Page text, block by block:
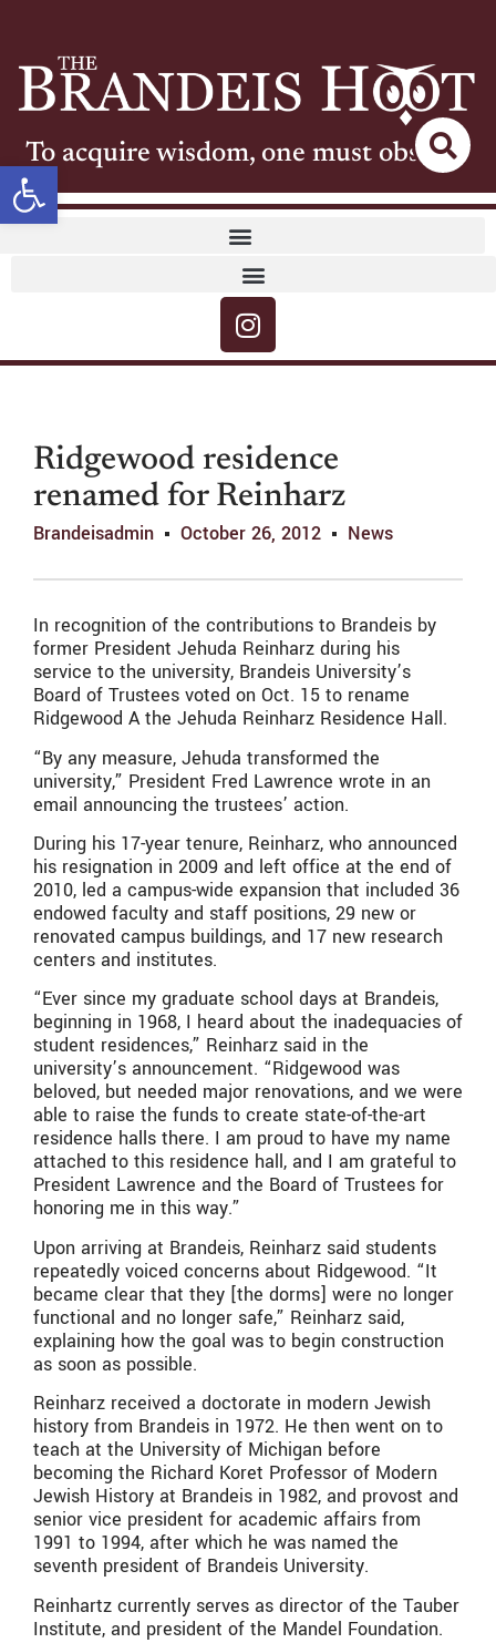
Open toolbar
To acquire wisdom, one must observe
Ridgewood residence
renamed for Reinharz
Brandeisadmin October 26, 2012 News
In recognition of the contributions to Brandeis by
former President Jehuda Reinharz during his
service to the university, Brandeis University’s
Board of Trustees voted on Oct. 15 to rename
Ridgewood A the Jehuda Reinharz Residence Hall.
“By any measure, Jehuda transformed the
university,” President Fred Lawrence wrote in an
email announcing the trustees’ action.
During his 17-year tenure, Reinharz, who announced
his resignation in 2009 and left office at the end of
2010, led a campus-wide expansion that included 36
endowed faculty and staff positions, 29 new or
renovated campus buildings, and 17 new research
centers and institutes.
“Ever since my graduate school days at Brandeis,
beginning in 1968, I heard about the inadequacies of
student residences,” Reinharz said in the
university’s announcement. “Ridgewood was
beloved, but needed major renovations, and we were
able to raise the funds to create state-of-the-art
residence halls there. I am proud to have my name
attached to this residence hall, and I am grateful to
President Lawrence and the Board of Trustees for
honoring me in this way.”
Upon arriving at Brandeis, Reinharz said students
repeatedly voiced concerns about Ridgewood. “It
became clear that they [the dorms] were no longer
functional and no longer safe,” Reinharz said,
explaining how the goal was to begin construction
as soon as possible.
Reinharz received a doctorate in modern Jewish
history from Brandeis in 1972. He then went on to
teach at the University of Michigan before
becoming the Richard Koret Professor of Modern
Jewish History at Brandeis in 1982, and provost and
senior vice president for academic affairs from
1991 to 1994, after which he was named the
seventh president of Brandeis University.
Reinhartz currently serves as director of the Tauber
Institute, and president of the Mandel Foundation.